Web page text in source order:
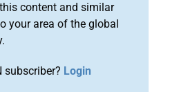
content and similar
your area of the global
subscriber? Login